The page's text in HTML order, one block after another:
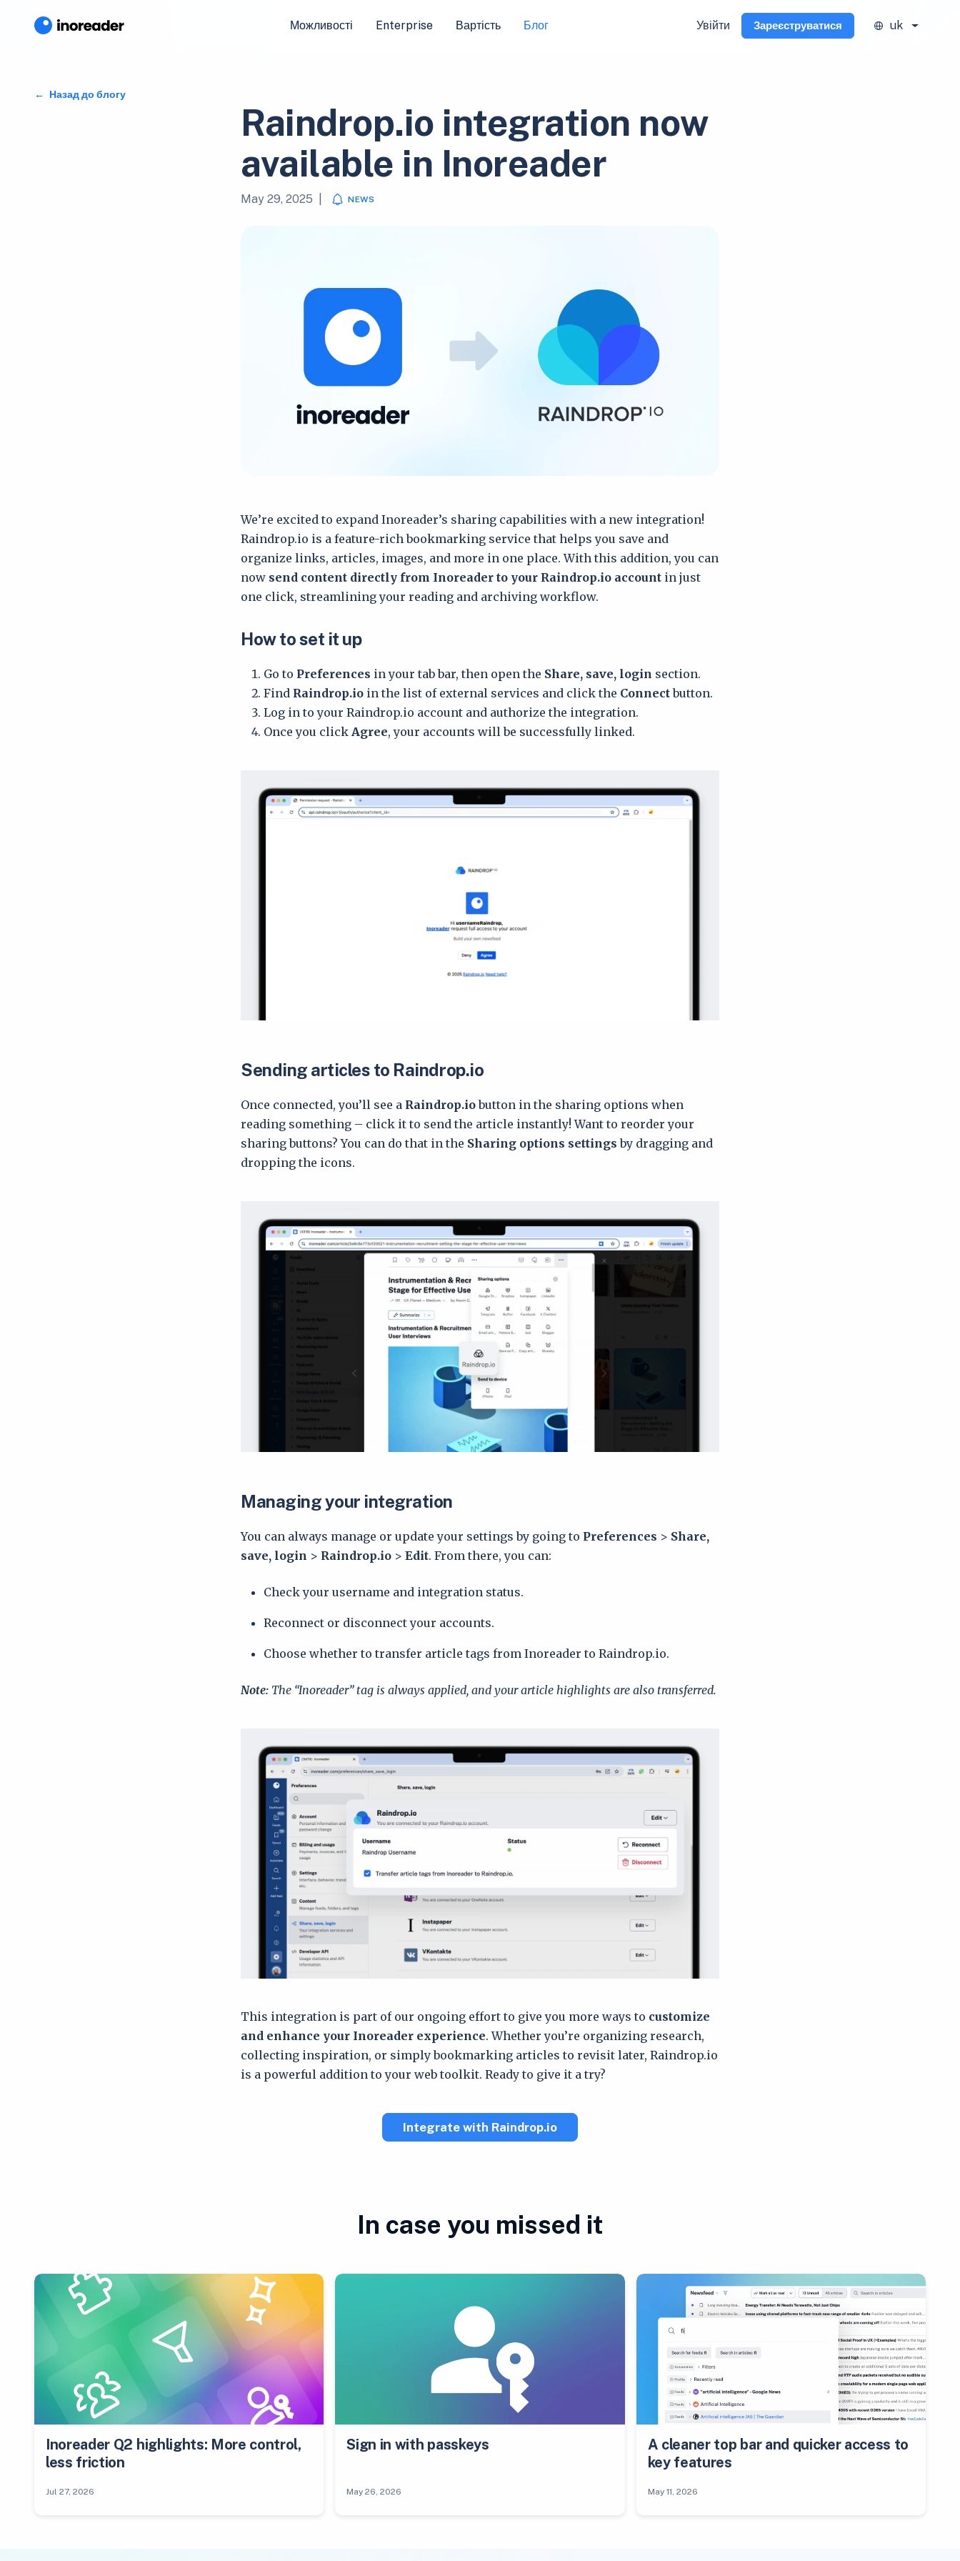
Можливості Enterprise Вартість Блог Увійти Зареєструватися uk
Назад до блогу
Raindrop.io integration now
available in Inoreader
May 29, 2025 NEWS
We’re excited to expand Inoreader’s sharing capabilities with a new integration!
Raindrop.io is a feature-rich bookmarking service that helps you save and
organize links, articles, images, and more in one place. With this addition, you can
now send content directly from Inoreader to your Raindrop.io account in just
one click, streamlining your reading and archiving workflow.
How to set it up
Go to Preferences in your tab bar, then open the Share, save, login section.
Find Raindrop.io in the list of external services and click the Connectbutton.
Log in to your Raindrop.io account and authorize the integration.
Once you click Agree, your accounts will be successfully linked.
Sending articles to Raindrop.io
Once connected, you’ll see a Raindrop.iobutton in the sharing options when
reading something – click it to send the article instantly! Want to reorder your
sharing buttons? You can do that in the Sharing options settingsby dragging and
dropping the icons.
Managing your integration
You can always manage or update your settings by going to Preferences > Share,
save, login > Raindrop.io > Edit. From there, you can:
Check your username and integration status.
Reconnect or disconnect your accounts.
Choose whether to transfer article tags from Inoreader to Raindrop.io.
Note: The “Inoreader” tag is always applied, and your article highlights are also transferred.
This integration is part of our ongoing effort to give you more ways to customize
and enhance your Inoreader experience. Whether you’re organizing research,
collecting inspiration, or simply bookmarking articles to revisit later, Raindrop.io
is a powerful addition to your web toolkit. Ready to give it a try?
Integrate with Raindrop.io
In case you missed it
Inoreader Q2 highlights: More control,
less friction
Jul 27, 2026
Sign in with passkeys
May 26, 2026
A cleaner top bar and quicker access to
key features
May 11, 2026